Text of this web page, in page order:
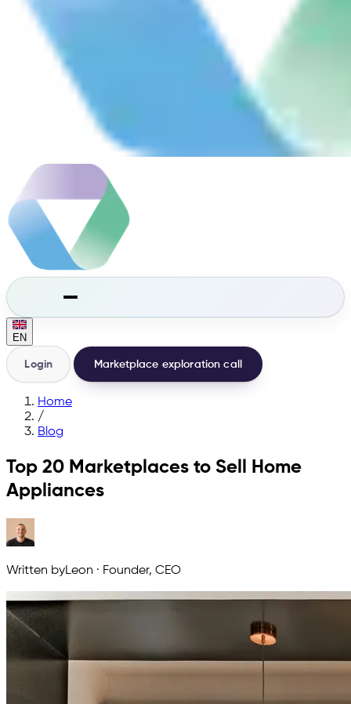
EN
Login Marketplace exploration call
Home
/
Blog
Top 20 Marketplaces to Sell Home
Appliances
Written byLeon · Founder, CEO